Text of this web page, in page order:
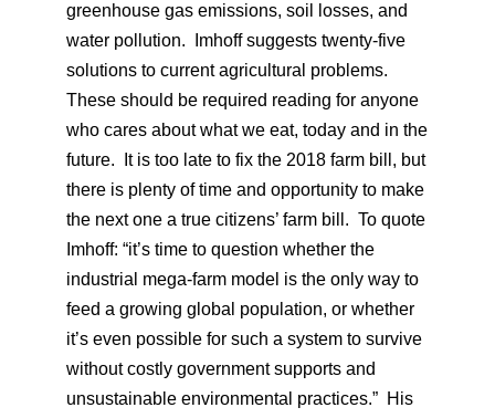
greenhouse gas emissions, soil losses, and
water pollution. Imhoff suggests twenty-five
solutions to current agricultural problems.
These should be required reading for anyone
who cares about what we eat, today and in the
future. It is too late to fix the 2018 farm bill, but
there is plenty of time and opportunity to make
the next one a true citizens’ farm bill. To quote
Imhoff: “it’s time to question whether the
industrial mega-farm model is the only way to
feed a growing global population, or whether
it’s even possible for such a system to survive
without costly government supports and
unsustainable environmental practices.” His